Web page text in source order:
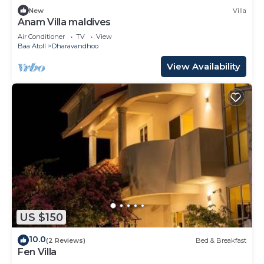
New Villa
Anam Villa maldives
Air Conditioner TV
View
Baa Atoll
Dharavandhoo
View Availability
US $150
10.0(2 Reviews) Bed & Breakfast
Fen Villa